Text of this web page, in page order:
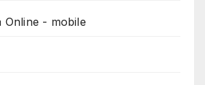
Online - mobile